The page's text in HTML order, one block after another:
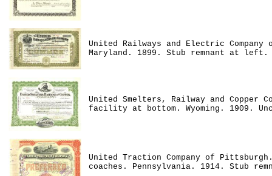
United Railways and Electric
Maryland. 1899. Stub remnant at left.
United Smelters, Railway and Copper
facility at bottom. Wyoming. 1909.
United Traction Company of
coaches. Pennsylvania. 1914. Stub